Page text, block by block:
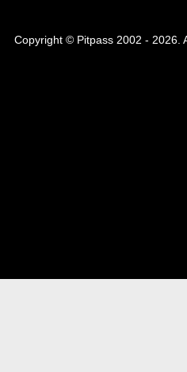
Copyright © Pitpass 2002 - 2026.